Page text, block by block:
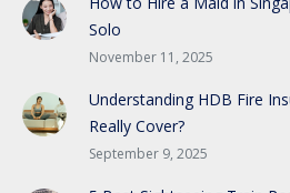
Solo
November 11, 2025
Understanding HDB Fire
Really Cover?
September 9, 2025